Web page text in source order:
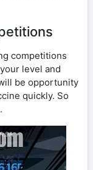
competitions
level and
be opportunity
quickly. So